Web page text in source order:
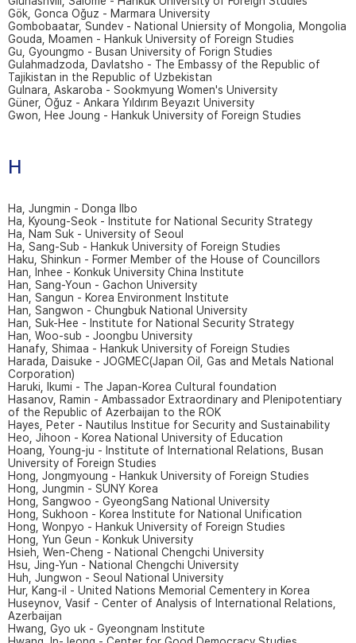
Gök, Gonca Oğuz - Marmara University
Gombobaatar, Sundev - National Uniersity of Mongolia, Mongolia
Gouda, Moamen - Hankuk University of Foreign Studies
Gu, Gyoungmo - Busan University of Forign Studies
Gulahmadzoda, Davlatsho - The Embassy of the Republic of
Tajikistan in the Republic of Uzbekistan
Gulnara, Askaroba - Sookmyung Women's University
Güner, Oğuz - Ankara Yıldırım Beyazıt University
Gwon, Hee Joung - Hankuk University of Foreign Studies
H
Ha, Jungmin - Donga Ilbo
Ha, Kyoung-Seok - Institute for National Security Strategy
Ha, Nam Suk - University of Seoul
Ha, Sang-Sub - Hankuk University of Foreign Studies
Haku, Shinkun - Former Member of the House of Councillors
Han, Inhee - Konkuk University China Institute
Han, Sang-Youn - Gachon University
Han, Sangun - Korea Environment Institute
Han, Sangwon - Chungbuk National University
Han, Suk-Hee - Institute for National Security Strategy
Han, Woo-sub - Joongbu University
Hanafy, Shimaa - Hankuk University of Foreign Studies
Harada, Daisuke - JOGMEC(Japan Oil, Gas and Metals National
Corporation)
Haruki, Ikumi - The Japan-Korea Cultural foundation
Hasanov, Ramin - Ambassador Extraordinary and Plenipotentiary
of the Republic of Azerbaijan to the ROK
Hayes, Peter - Nautilus Institue for Security and Sustainability
Heo, Jihoon - Korea National University of Education
Hoang, Young-ju - Institute of International Relations, Busan
University of Foreign Studies
Hong, Jongmyoung - Hankuk University of Foreign Studies
Hong, Jungmin - SUNY Korea
Hong, Sangwoo - GyeongSang National University
Hong, Sukhoon - Korea Institute for National Unification
Hong, Wonpyo - Hankuk University of Foreign Studies
Hong, Yun Geun - Konkuk University
Hsieh, Wen-Cheng - National Chengchi University
Hsu, Jing-Yun - National Chengchi University
Huh, Jungwon - Seoul National University
Hur, Kang-il - United Nations Memorial Cementery in Korea
Huseynov, Vasif - Center of Analysis of International Relations,
Azerbaijan
Hwang, Gyo uk - Gyeongnam Institute